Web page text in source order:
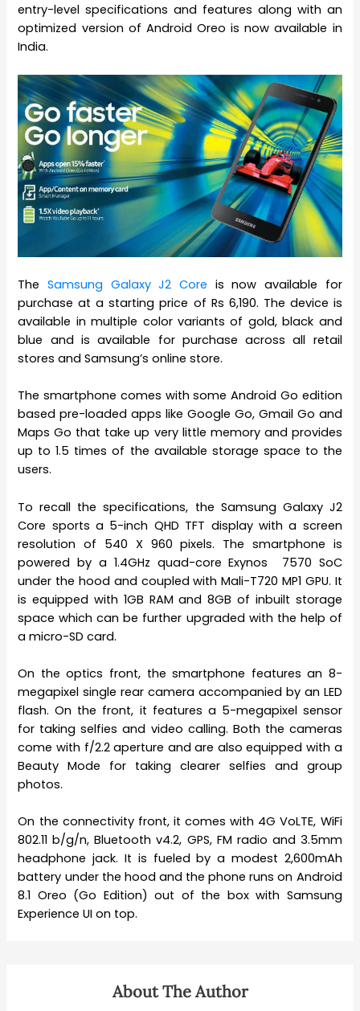
entry-level specifications and features along with an
optimized version of Android Oreo is now available in
India.
TheSamsung Galaxy J2 Core is now available for
purchase at a starting price of Rs 6,190. The device is
available in multiple color variants of gold, black and
blue and is available for purchase across all retail
stores and Samsung’s online store.
The smartphone comes with some Android Go edition
based pre-loaded apps like Google Go, Gmail Go and
Maps Go that take up very little memory and provides
up to 1.5 times of the available storage space to the
users.
To recall the specifications, the Samsung Galaxy J2
Core sports a 5-inch QHD TFT display with a screen
resolution of 540 X 960 pixels. The smartphone is
powered by a 1.4GHz quad-core Exynos 7570 SoC
under the hood and coupled with Mali-T720 MP1 GPU. It
is equipped with 1GB RAM and 8GB of inbuilt storage
space which can be further upgraded with the help of
a micro-SD card.
On the optics front, the smartphone features an 8-
megapixel single rear camera accompanied by an LED
flash. On the front, it features a 5-megapixel sensor
for taking selfies and video calling. Both the cameras
come with f/2.2 aperture and are also equipped with a
Beauty Mode for taking clearer selfies and group
photos.
On the connectivity front, it comes with 4G VoLTE, WiFi
802.11 b/g/n, Bluetooth v4.2, GPS, FM radio and 3.5mm
headphone jack. It is fueled by a modest 2,600mAh
battery under the hood and the phone runs on Android
8.1 Oreo (Go Edition) out of the box with Samsung
Experience UI on top.
About The Author